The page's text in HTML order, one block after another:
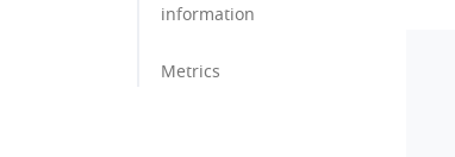
information
Metrics